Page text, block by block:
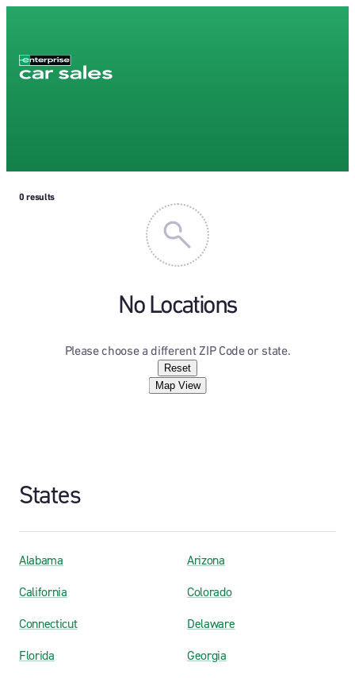
0 results
No Locations
Please choose a different ZIP Code or state.
Reset
Map View
States
Alabama
Arizona
California
Colorado
Connecticut
Delaware
Florida
Georgia